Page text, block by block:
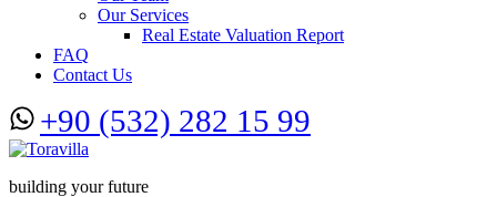
Our Services
Real Estate Valuation Report
FAQ
Contact Us
+90 (532) 282 15 99
building your future